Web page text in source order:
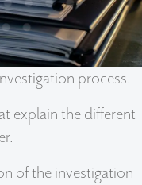
process.
explain the different
of the investigation